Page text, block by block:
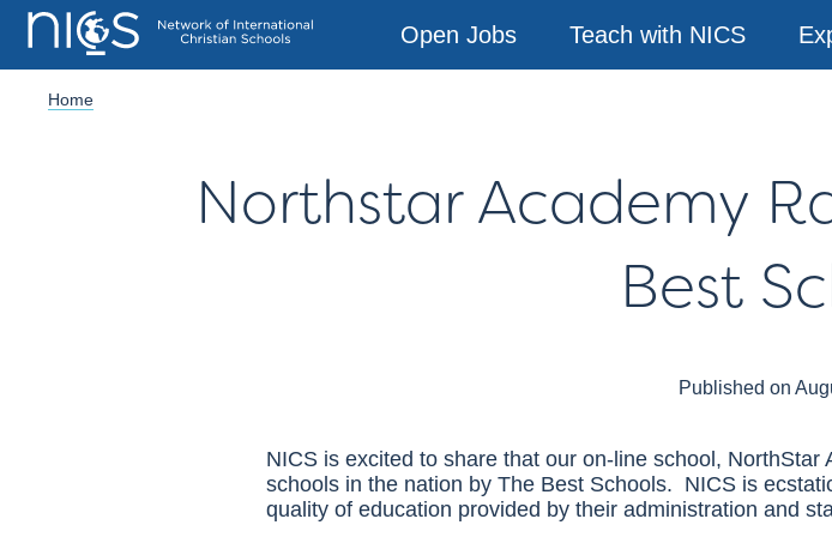
Open Jobs Teach with NICS
Home
Northstar Academy
Best
Published on
NICS is excited to share that our on-line school,
schools in the nation by The Best Schools. NICS is
quality of education provided by their administration and